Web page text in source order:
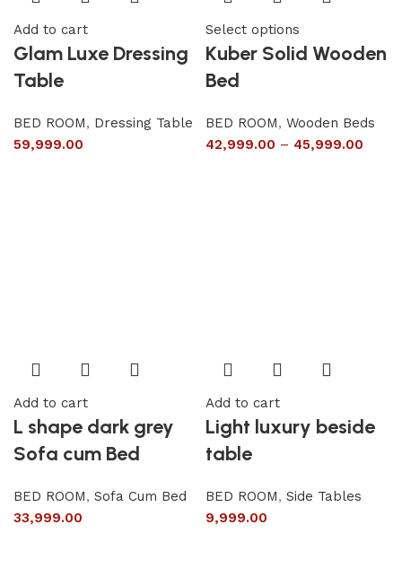
Add to cart
Glam Luxe Dressing
Table
BED ROOM, Dressing Table
59,999.00
Select options
Kuber Solid Wooden
Bed
BED ROOM, Wooden Beds
42,999.00 – 45,999.00
Add to cart
L shape dark grey
Sofa cum Bed
BED ROOM, Sofa Cum Bed
33,999.00
Add to cart
Light luxury beside
table
BED ROOM, Side Tables
9,999.00